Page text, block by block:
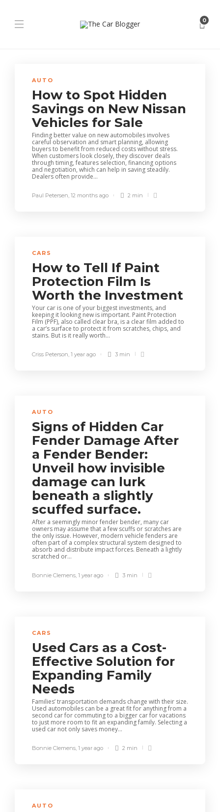
0
AUTO
How to Spot Hidden
Savings on New Nissan
Vehicles for Sale
Finding better value on new automobiles involves
careful observation and smart planning, allowing
buyers to benefit from reduced costs without stress.
When customers look closely, they discover deals
through timing, features selection, financing options
and negotiation, which can help in saving steadily.
Dealers often provide...
Paul Petersen, 12 months ago 2 min
CARS
How to Tell If Paint
Protection Film Is
Worth the Investment
Your car is one of your biggest investments, and
keeping it looking new is important. Paint Protection
Film (PPF), also called clear bra, is a clear film added to
a car’s surface to protect it from scratches, chips, and
stains. But is it really worth...
Criss Peterson, 1 year ago 3 min
AUTO
Signs of Hidden Car
Fender Damage After
a Fender Bender:
Unveil how invisible
damage can lurk
beneath a slightly
scuffed surface.
After a seemingly minor fender bender, many car
owners may assume that a few scuffs or scratches are
the only issue. However, modern vehicle fenders are
often part of a complex structural system designed to
absorb and distribute impact forces. Beneath a lightly
scratched or...
Bonnie Clemens, 1 year ago 3 min
CARS
Used Cars as a Cost-
Effective Solution for
Expanding Family
Needs
Families’ transportation demands change with their size.
Used automobiles can be a great fit for anything from a
second car for commuting to a bigger car for vacations
to just more room to fit an expanding family. Selecting a
used car not only saves money...
Bonnie Clemens, 1 year ago 2 min
AUTO